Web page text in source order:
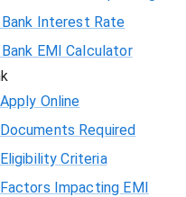
Bank Interest Rate
EMI Calculator
Online
Required
Criteria
Impacting EMI